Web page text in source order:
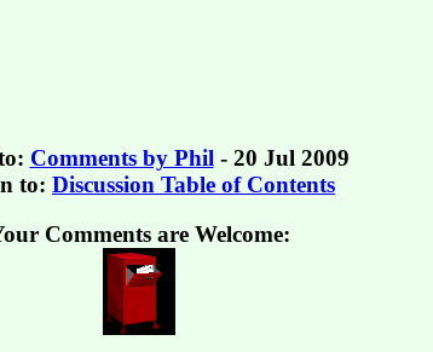
Comments by Phil- 20 Jul 2009
to: Discussion Table of Contents
Comments are Welcome: